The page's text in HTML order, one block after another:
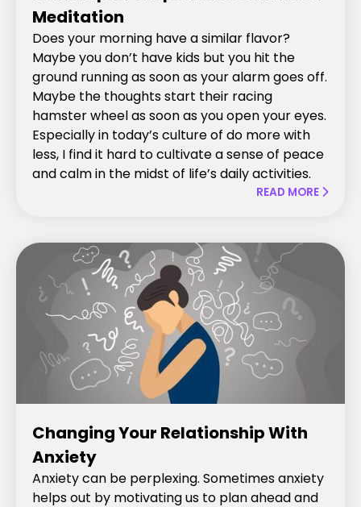
Meditation
Does your morning have a similar flavor?
Maybe you don’t have kids but you hit the
ground running as soon as your alarm goes off.
Maybe the thoughts start their racing
hamster wheel as soon as you open your eyes.
Especially in today’s culture of do more with
less, I find it hard to cultivate a sense of peace
and calm in the midst of life’s daily activities.
READ MORE 
Changing Your Relationship With
Anxiety
Anxiety can be perplexing. Sometimes anxiety
helps out by motivating us to plan ahead and